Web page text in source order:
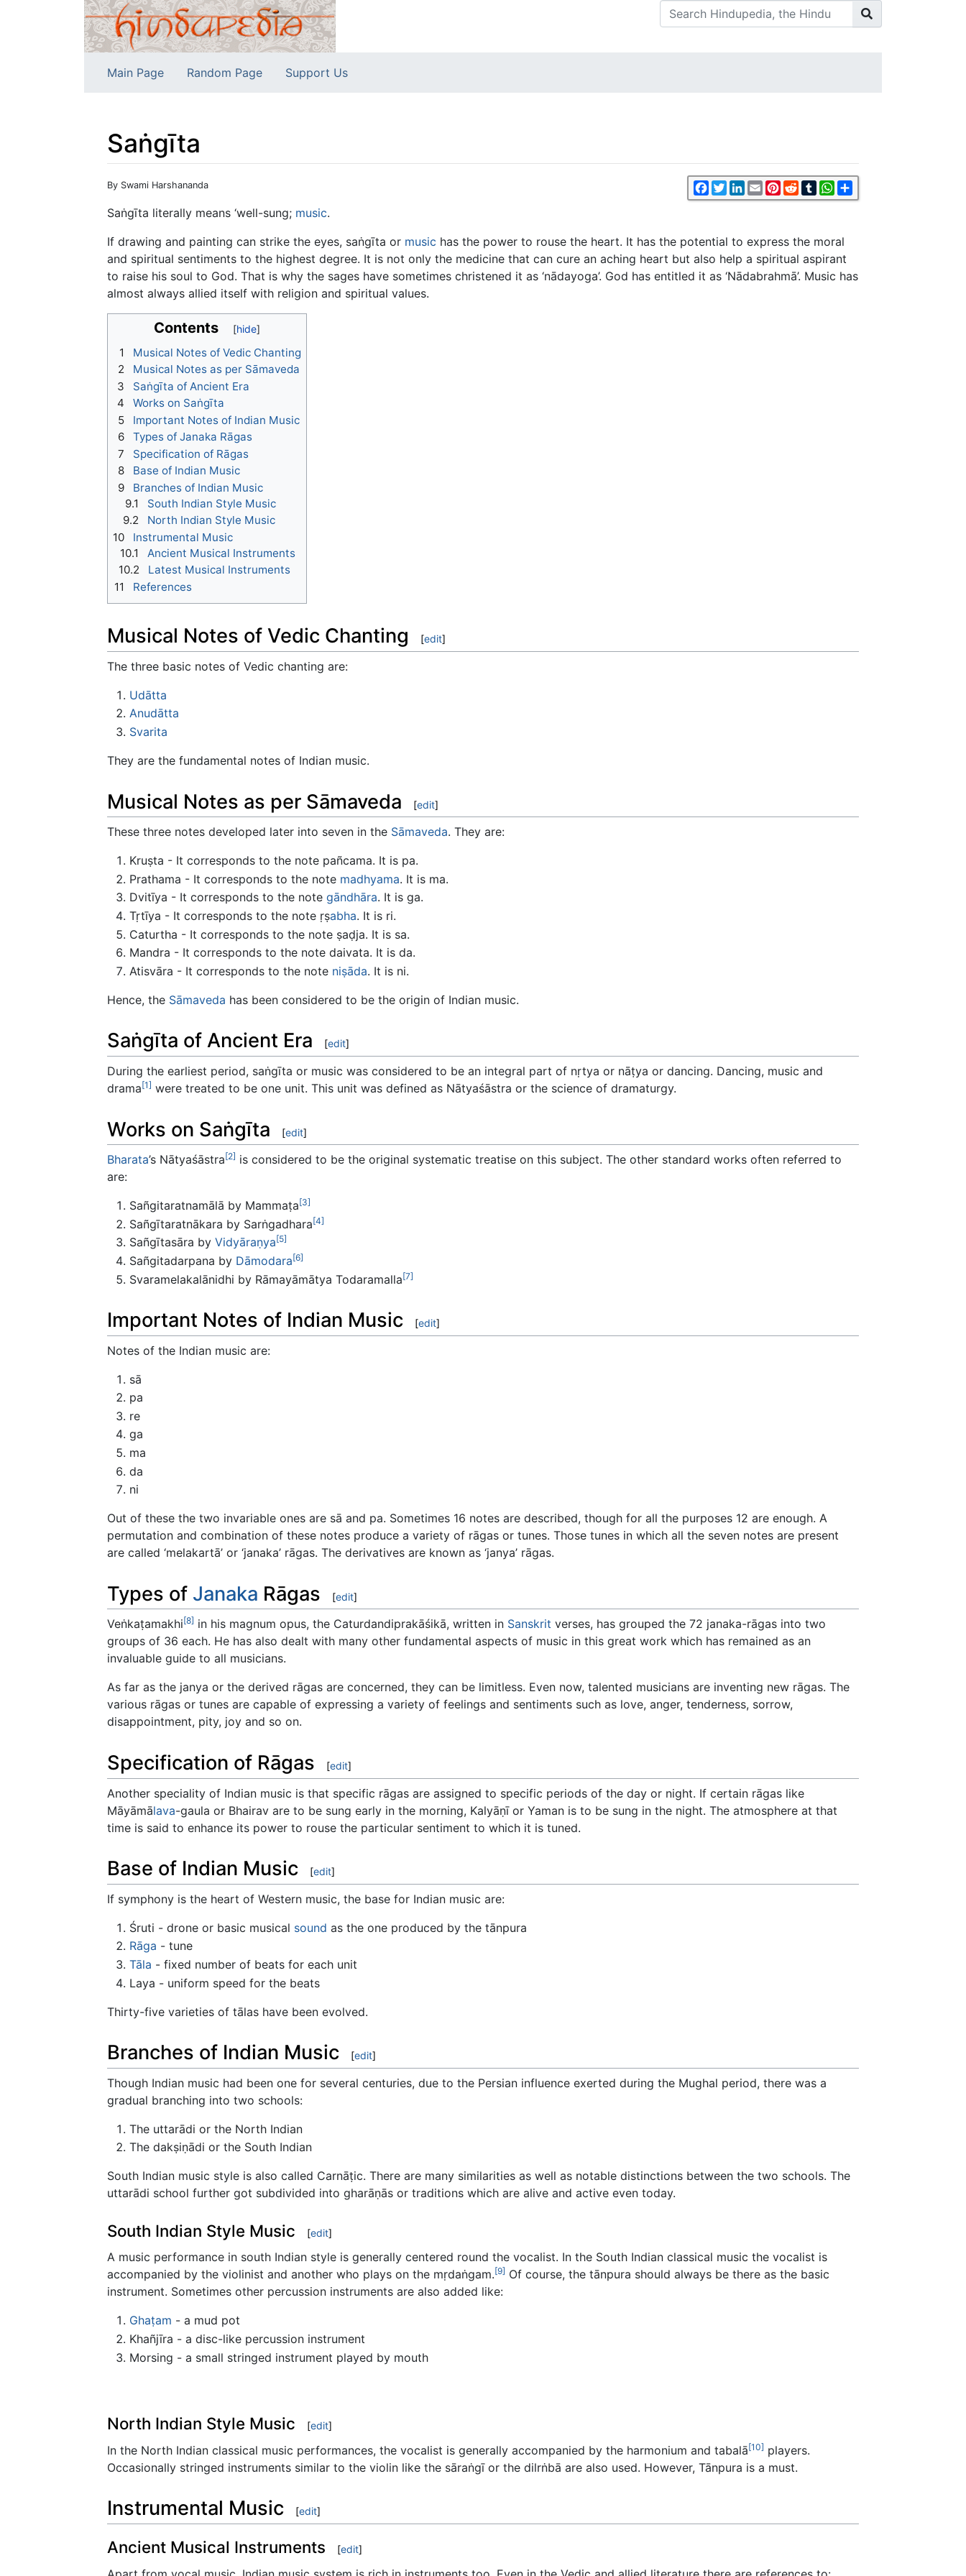
Main Page Random Page Support Us
Saṅgīta
Jump to:navigation Facebook
TwitterLinkedIn
EmailPinterest
RedditTumblrWhatsApp
By Swami Harshananda
Saṅgīta literally means ‘well-sung; music.
If drawing and painting can strike the eyes, saṅgīta or music has the power to rouse the heart. It has the potential to express the moral
and spiritual sentiments to the highest degree. It is not only the medicine that can cure an aching heart but also help a spiritual aspirant
to raise his soul to God. That is why the sages have sometimes christened it as ‘nādayoga’. God has entitled it as ‘Nādabrahmā’. Music has
almost always allied itself with religion and spiritual values.
Contents
1
Musical Notes of Vedic Chanting
2
Musical Notes as per Sāmaveda
3
Saṅgīta of Ancient Era
4
Works on Saṅgīta
5
Important Notes of Indian Music
6
Types of Janaka Rāgas
7
Specification of Rāgas
8
Base of Indian Music
9
Branches of Indian Music
9.1
South Indian Style Music
9.2
North Indian Style Music
10
Instrumental Music
10.1
Ancient Musical Instruments
10.2
Latest Musical Instruments
11
References
Musical Notes of Vedic Chanting [edit]
The three basic notes of Vedic chanting are:
Udātta
Anudātta
Svarita
They are the fundamental notes of Indian music.
Musical Notes as per Sāmaveda [edit]
These three notes developed later into seven in the Sāmaveda. They are:
Kruṣta - It corresponds to the note pañcama. It is pa.
Prathama - It corresponds to the note madhyama. It is ma.
Dvitīya - It corresponds to the note gāndhāra. It is ga.
Tṛtīya - It corresponds to the note ṛṣabha. It is ri.
Caturtha - It corresponds to the note ṣaḍja. It is sa.
Mandra - It corresponds to the note daivata. It is da.
Atisvāra - It corresponds to the note niṣāda. It is ni.
Hence, the Sāmaveda has been considered to be the origin of Indian music.
Saṅgīta of Ancient Era [edit]
During the earliest period, saṅgīta or music was considered to be an integral part of nṛtya or nāṭya or dancing. Dancing, music and
drama[1] were treated to be one unit. This unit was defined as Nātyaśāstra or the science of dramaturgy.
Works on Saṅgīta [edit]
Bharata’s Nātyaśāstra[2] is considered to be the original systematic treatise on this subject. The other standard works often referred to
are:
Sañgitaratnamālā by Mammaṭa[3]
Sañgītaratnākara by Sarṅgadhara[4]
Sañgītasāra by Vidyāraṇya[5]
Sañgitadarpana by Dāmodara[6]
Svaramelakalānidhi by Rāmayāmātya Todaramalla[7]
Important Notes of Indian Music [edit]
Notes of the Indian music are:
sā
pa
re
ga
ma
da
ni
Out of these the two invariable ones are sā and pa. Sometimes 16 notes are described, though for all the purposes 12 are enough. A
permutation and combination of these notes produce a variety of rāgas or tunes. Those tunes in which all the seven notes are present
are called ‘melakartā’ or ‘janaka’ rāgas. The derivatives are known as ‘janya’ rāgas.
Types of Janaka Rāgas [edit]
Veṅkaṭamakhi[8] in his magnum opus, the Caturdandiprakāśikā, written in Sanskrit verses, has grouped the 72 janaka-rāgas into two
groups of 36 each. He has also dealt with many other fundamental aspects of music in this great work which has remained as an
invaluable guide to all musicians.
As far as the janya or the derived rāgas are concerned, they can be limitless. Even now, talented musicians are inventing new rāgas. The
various rāgas or tunes are capable of expressing a variety of feelings and sentiments such as love, anger, tenderness, sorrow,
disappointment, pity, joy and so on.
Specification of Rāgas [edit]
Another speciality of Indian music is that specific rāgas are assigned to specific periods of the day or night. If certain rāgas like
Māyāmālava-gaula or Bhairav are to be sung early in the morning, Kalyāṇī or Yaman is to be sung in the night. The atmosphere at that
time is said to enhance its power to rouse the particular sentiment to which it is tuned.
Base of Indian Music [edit]
If symphony is the heart of Western music, the base for Indian music are:
Śruti - drone or basic musical sound as the one produced by the tānpura
Rāga - tune
Tāla - fixed number of beats for each unit
Laya - uniform speed for the beats
Thirty-five varieties of tālas have been evolved.
Branches of Indian Music [edit]
Though Indian music had been one for several centuries, due to the Persian influence exerted during the Mughal period, there was a
gradual branching into two schools:
The uttarādi or the North Indian
The dakṣiṇādi or the South Indian
South Indian music style is also called Carnāṭic. There are many similarities as well as notable distinctions between the two schools. The
uttarādi school further got subdivided into gharāṇās or traditions which are alive and active even today.
South Indian Style Music [edit]
A music performance in south Indian style is generally centered round the vocalist. In the South Indian classical music the vocalist is
accompanied by the violinist and another who plays on the mṛdaṅgam.[9] Of course, the tānpura should always be there as the basic
instrument. Sometimes other percussion instruments are also added like:
Ghaṭam - a mud pot
Khañjīra - a disc-like percussion instrument
Morsing - a small stringed instrument played by mouth
North Indian Style Music [edit]
In the North Indian classical music performances, the vocalist is generally accompanied by the harmonium and tabalā[10] players.
Occasionally stringed instruments similar to the violin like the sāraṅgī or the dilrṅbā are also used. However, Tānpura is a must.
Instrumental Music [edit]
Ancient Musical Instruments [edit]